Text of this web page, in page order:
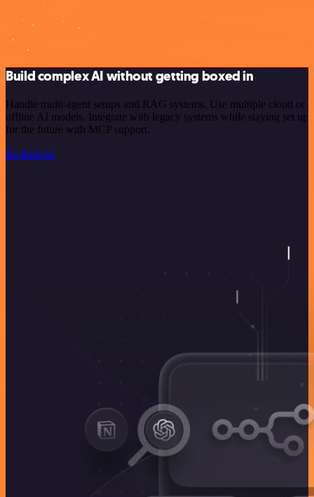
Build complex AI without getting boxed in
Handle multi-agent setups and RAG systems. Use multiple cloud or
offline AI models. Integrate with legacy systems while staying set up
for the future with MCP support.
Explore AI